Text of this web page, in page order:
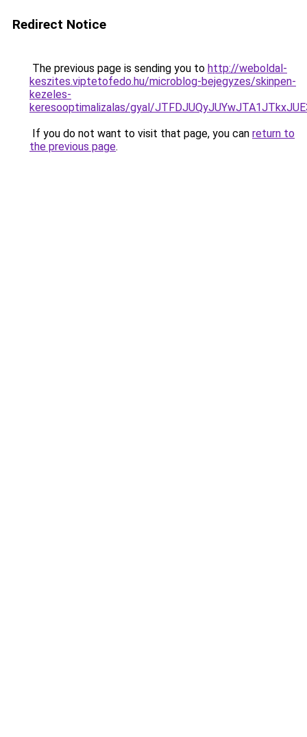
Redirect Notice
The previous page is sending you to http://weboldal-
keszites.viptetofedo.hu/microblog-bejegyzes/skinpen-
kezeles-
keresooptimalizalas/gyal/
If you do not want to visit that page, you can return to
the previous page.